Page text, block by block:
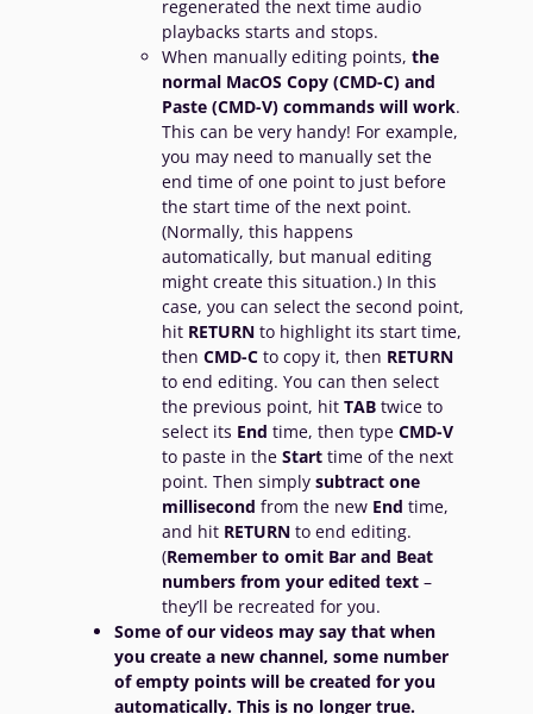
regenerated the next time audio
playbacks starts and stops.
When manually editing points, the
normal MacOS Copy (CMD-C) and
Paste (CMD-V) commands will work.
This can be very handy! For example,
you may need to manually set the
end time of one point to just before
the start time of the next point.
(Normally, this happens
automatically, but manual editing
might create this situation.) In this
case, you can select the second point,
hit RETURN to highlight its start time,
then CMD-C to copy it, then RETURN
to end editing. You can then select
the previous point, hit TAB twice to
select its End time, then type CMD-V
to paste in the Start time of the next
point. Then simply subtract one
millisecond from the new End time,
and hit RETURN to end editing.
(Remember to omit Bar and Beat
numbers from your edited text –
they’ll be recreated for you.
Some of our videos may say that when
you create a new channel, some number
of empty points will be created for you
automatically. This is no longer true.